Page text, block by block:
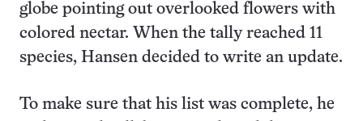
globe pointing out overlooked flowers with
colored nectar. When the tally reached 11
species, Hansen decided to write an update.
To make sure that his list was complete, he